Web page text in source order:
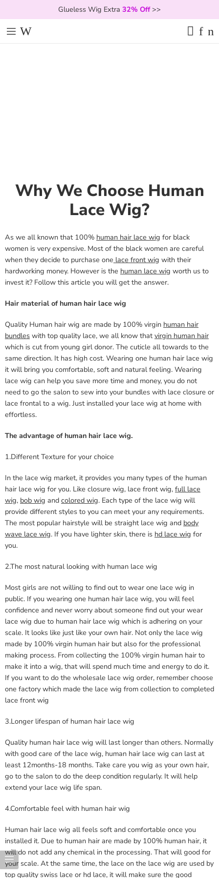
Glueless Wig Extra 32% Off>>
Why We Choose Human
Lace Wig?
As we all known that 100% human hair lace wig for black
women is very expensive. Most of the black women are careful
when they decide to purchase one lace front wig with their
hardworking money. However is the human lace wig worth us to
invest it? Follow this article you will get the answer.
Hair material of human hair lace wig
Quality Human hair wig are made by 100% virgin human hair
bundles with top quality lace, we all know that virgin human hair
which is cut from young girl donor. The cuticle all towards to the
same direction. It has high cost. Wearing one human hair lace wig
it will bring you comfortable, soft and natural feeling. Wearing
lace wig can help you save more time and money, you do not
need to go the salon to sew into your bundles with lace closure or
lace frontal to a wig. Just installed your lace wig at home with
effortless.
The advantage of human hair lace wig.
1.Different Texture for your choice
In the lace wig market, it provides you many types of the human
hair lace wig for you. Like closure wig, lace front wig, full lace
wig, bob wig and colored wig. Each type of the lace wig will
provide different styles to you can meet your any requirements.
The most popular hairstyle will be straight lace wig and body
wave lace wig. If you have lighter skin, there is hd lace wig for
you.
2.The most natural looking with human lace wig
Most girls are not willing to find out to wear one lace wig in
public. If you wearing one human hair lace wig, you will feel
confidence and never worry about someone find out your wear
lace wig due to human hair lace wig which is adhering on your
scale. It looks like just like your own hair. Not only the lace wig
made by 100% virgin human hair but also for the professional
making process. From collecting the 100% virgin human hair to
make it into a wig, that will spend much time and energy to do it.
If you want to do the wholesale lace wig order, remember choose
one factory which made the lace wig from collection to completed
lace front wig
3.Longer lifespan of human hair lace wig
Quality human hair lace wig will last longer than others. Normally
with good care of the lace wig, human hair lace wig can last at
least 12months-18 months. Take care you wig as your own hair,
go to the salon to do the deep condition regularly. It will help
extend your lace wig life span.
4.Comfortable feel with human hair wig
Human hair lace wig all feels soft and comfortable once you
installed it. Due to human hair are made by 100% human hair, it
will do not add any chemical in the processing. That will good for
your scale. At the same time, the lace on the lace wig are used by
top quality swiss lace or hd lace, it will make sure the good